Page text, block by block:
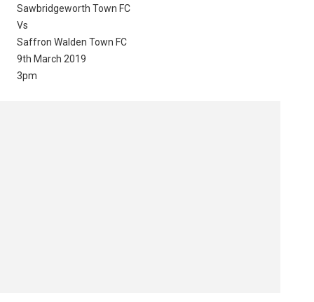
Sawbridgeworth Town FC
Vs
Saffron Walden Town FC
9th March 2019
3pm